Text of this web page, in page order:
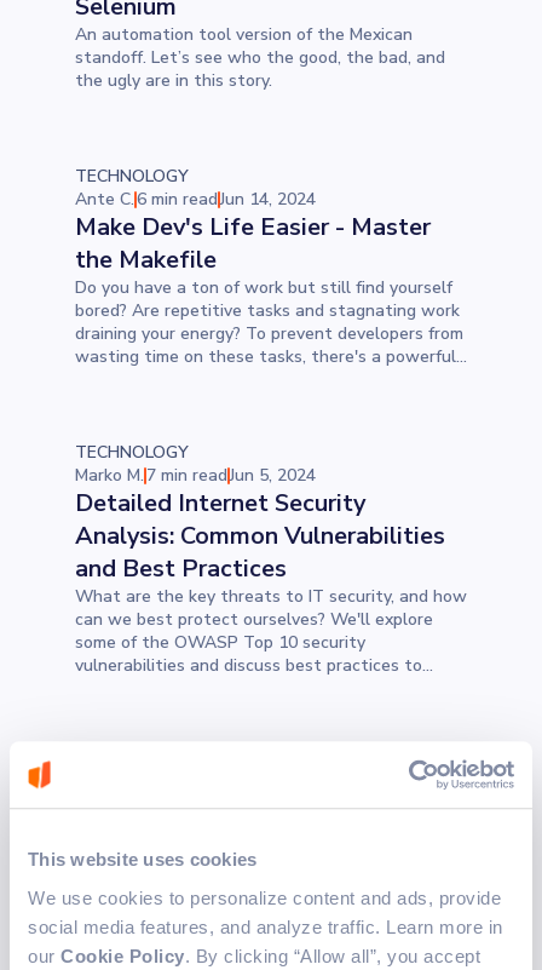
This website uses cookies
We use cookies to personalize content and ads, provide
social media features, and analyze traffic. Learn more in
our Cookie Policy. By clicking “Allow all”, you accept
Selenium
An automation tool version of the Mexican
standoff. Let’s see who the good, the bad, and
the ugly are in this story.
TECHNOLOGY
Ante C.6 min readJun 14, 2024
Make Dev's Life Easier - Master
the Makefile
Do you have a ton of work but still find yourself
bored? Are repetitive tasks and stagnating work
draining your energy? To prevent developers from
wasting time on these tasks, there's a powerful
TECHNOLOGY
Marko M.7 min readJun 5, 2024
Detailed Internet Security
Analysis: Common Vulnerabilities
and Best Practices
What are the key threats to IT security, and how
can we best protect ourselves? We'll explore
some of the OWASP Top 10 security
vulnerabilities and discuss best practices to
The Billion-Dollar Mistake: What
Are the Consequences of Null
What is the connection between a billion-dollar
mistake and null references? In 1965, a moment
of laziness impacted the whole software